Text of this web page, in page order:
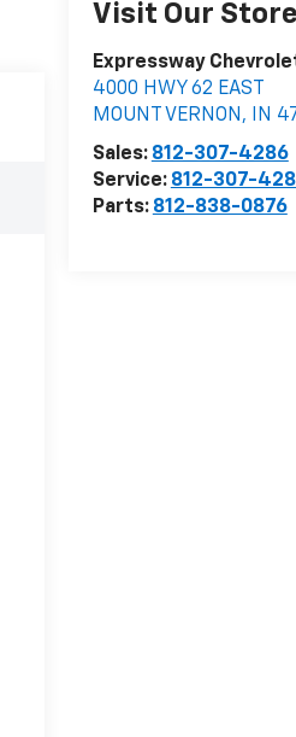
Visit Our Store
Expressway
4000 HWY 62 EAST
MOUNT VERNON , IN
Sales: 812-307-4286
Service: 812-307-
Parts: 812-838-0876